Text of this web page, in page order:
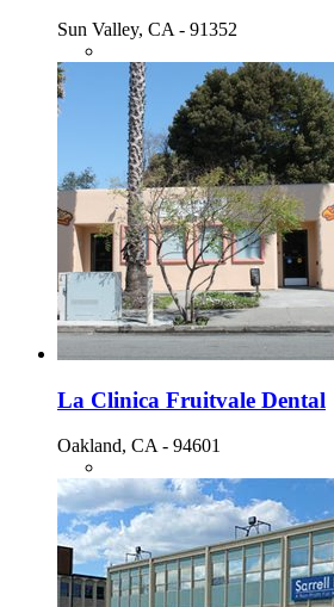
Sun Valley, CA - 91352
La Clinica Fruitvale Dental
Oakland, CA - 94601